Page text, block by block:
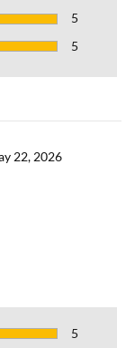
5
5
22, 2026
5